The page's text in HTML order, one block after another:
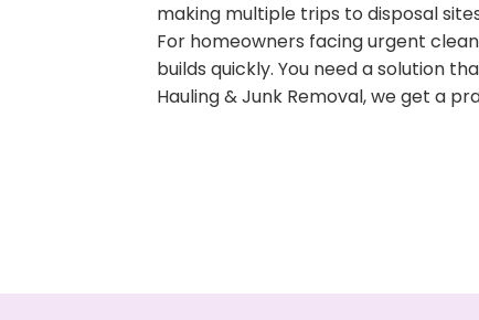
making multiple trips to disposal
For homeowners facing urgent
builds quickly. You need a solution
Hauling & Junk Removal, we get a